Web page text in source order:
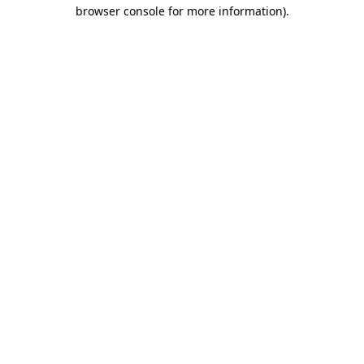
browser console for more information).